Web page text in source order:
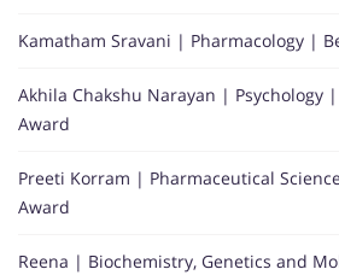
Kamatham Sravani | Pharmacology |
Akhila Chakshu Narayan | Psychology
Award
Preeti Korram | Pharmaceutical
Award
Reena | Biochemistry, Genetics and